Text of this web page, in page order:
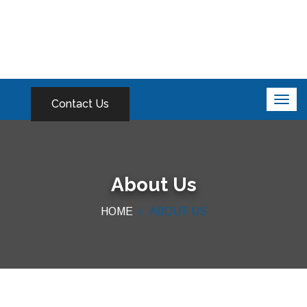
Contact Us
About Us
HOME ABOUT US